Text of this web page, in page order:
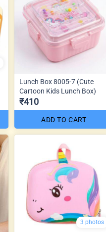
Lunch Box 8005-7 (Cute
Cartoon Kids Lunch Box)
₹410
ADD TO CART
3 photos